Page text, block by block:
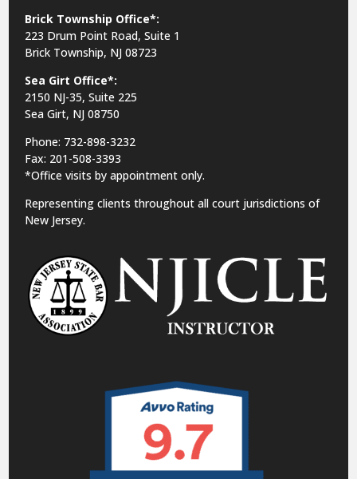
Brick Township Office*:
223 Drum Point Road, Suite 1
Brick Township, NJ 08723
Sea Girt Office*:
2150 NJ-35,Suite 225
Sea Girt, NJ 08750
Phone: 732-898-3232
Fax: 201-508-3393
*Office visits by appointment only.
Representing clients throughout all court jurisdictions of
New Jersey.